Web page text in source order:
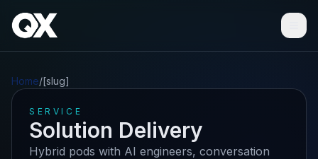
Home/[slug]
SERVICE
Solution Delivery
Hybrid pods with AI engineers, conversation